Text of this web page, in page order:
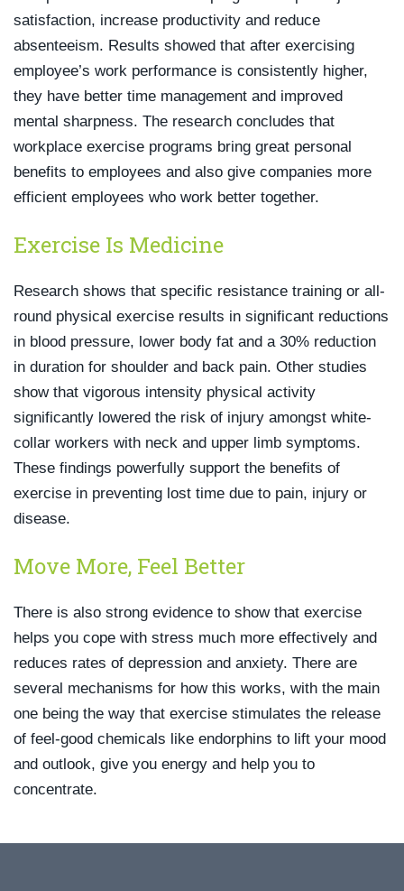
satisfaction, increase productivity and reduce
absenteeism. Results showed that after exercising
employee’s work performance is consistently higher,
they have better time management and improved
mental sharpness. The research concludes that
workplace exercise programs bring great personal
benefits to employees and also give companies more
efficient employees who work better together.
Exercise Is Medicine
Research shows that specific resistance training or all-
round physical exercise results in significant reductions
in blood pressure, lower body fat and a 30% reduction
in duration for shoulder and back pain. Other studies
show that vigorous intensity physical activity
significantly lowered the risk of injury amongst white-
collar workers with neck and upper limb symptoms.
These findings powerfully support the benefits of
exercise in preventing lost time due to pain, injury or
disease.
Move More, Feel Better
There is also strong evidence to show that exercise
helps you cope with stress much more effectively and
reduces rates of depression and anxiety. There are
several mechanisms for how this works, with the main
one being the way that exercise stimulates the release
of feel-good chemicals like endorphins to lift your mood
and outlook, give you energy and help you to
concentrate.